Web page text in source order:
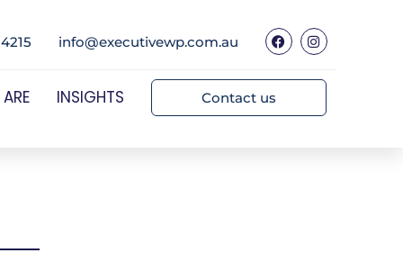
info@executivewp.com.au
INSIGHTS Contact us